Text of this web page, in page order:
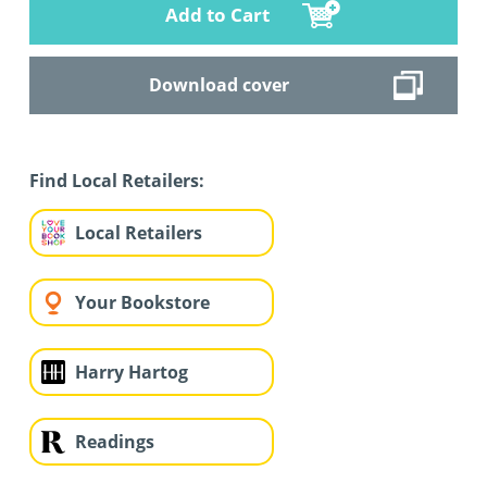
Add to Cart
Download cover
Find Local Retailers:
Local Retailers
Your Bookstore
Harry Hartog
Readings